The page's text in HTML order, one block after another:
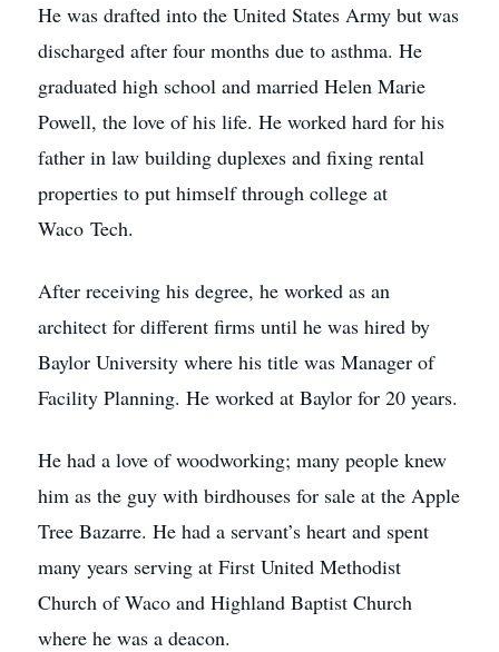
He was drafted into the United States Army but was
discharged after four months due to asthma. He
graduated high school and married Helen Marie
Powell, the love of his life. He worked hard for his
father in law building duplexes and fixing rental
properties to put himself through college at
Waco Tech.
After receiving his degree, he worked as an
architect for different firms until he was hired by
Baylor University where his title was Manager of
Facility Planning. He worked at Baylor for 20 years.
He had a love of woodworking; many people knew
him as the guy with birdhouses for sale at the Apple
Tree Bazarre. He had a servant’s heart and spent
many years serving at First United Methodist
Church of Waco and Highland Baptist Church
where he was a deacon.